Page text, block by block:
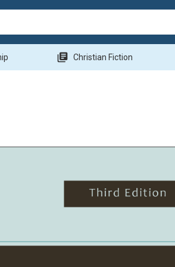
library_books Christian Fiction